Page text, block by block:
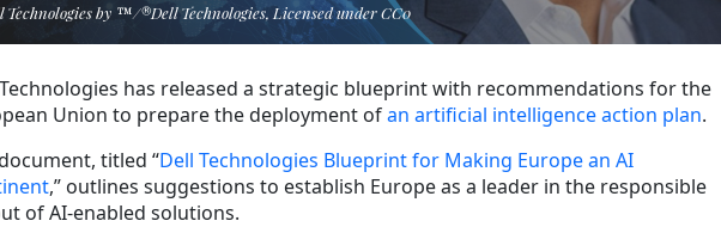
Technologies by ™/®Dell Technologies, Licensed under CC0
has released a strategic blueprint with recommendations for the
Union to prepare the deployment ofan artificial intelligence action plan.
titled “Dell Technologies Blueprint for Making Europe an AI
,” outlines suggestions to establish Europe as a leader in the responsible
of AI-enabled solutions.